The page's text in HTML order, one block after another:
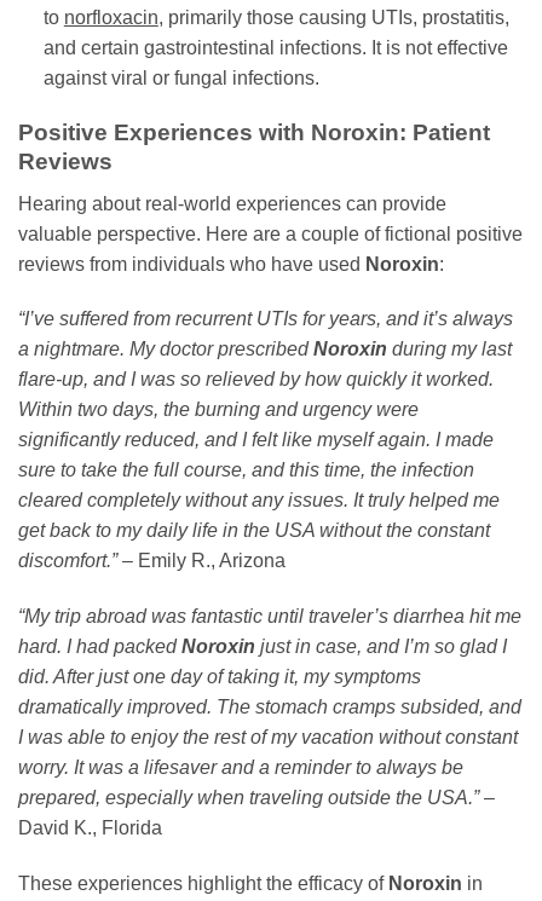
to norfloxacin, primarily those causing UTIs, prostatitis,
and certain gastrointestinal infections. It is not effective
against viral or fungal infections.
Positive Experiences with Noroxin: Patient
Reviews
Hearing about real-world experiences can provide
valuable perspective. Here are a couple of fictional positive
reviews from individuals who have used Noroxin:
“I’ve suffered from recurrent UTIs for years, and it’s always
a nightmare. My doctor prescribedNoroxin during my last
flare-up, and I was so relieved by how quickly it worked.
Within two days, the burning and urgency were
significantly reduced, and I felt like myself again. I made
sure to take the full course, and this time, the infection
cleared completely without any issues. It truly helped me
get back to my daily life in the USA without the constant
discomfort.”– Emily R., Arizona
“My trip abroad was fantastic until traveler’s diarrhea hit me
hard. I had packedNoroxin just in case, and I’m so glad I
did. After just one day of taking it, my symptoms
dramatically improved. The stomach cramps subsided, and
I was able to enjoy the rest of my vacation without constant
worry. It was a lifesaver and a reminder to always be
prepared, especially when traveling outside the USA.”–
David K., Florida
These experiences highlight the efficacy of Noroxin in